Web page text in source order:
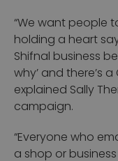
“We want people
holding a heart
Shifnal business
why’ and there’s
explained Sally
campaign.
“Everyone who
a shop or